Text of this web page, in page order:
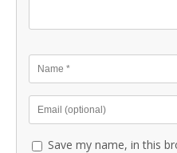
Save my name, in this